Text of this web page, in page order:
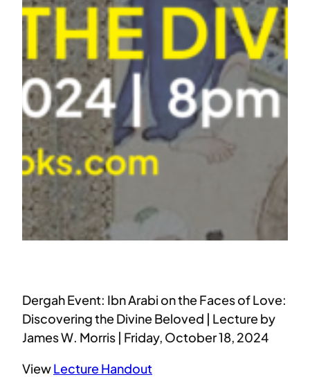
Dergah Event: Ibn Arabi on the Faces of Love:
Discovering the Divine Beloved | Lecture by
James W. Morris | Friday, October 18, 2024
ViewLecture Handout